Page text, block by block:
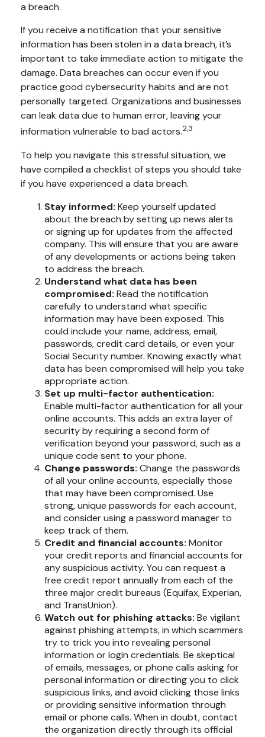
a breach.
If you receive a notification that your sensitive
information has been stolen in a data breach, it’s
important to take immediate action to mitigate the
damage. Data breaches can occur even if you
practice good cybersecurity habits and are not
personally targeted. Organizations and businesses
can leak data due to human error, leaving your
information vulnerable to bad actors.2,3
To help you navigate this stressful situation, we
have compiled a checklist of steps you should take
if you have experienced a data breach.
Stay informed: Keep yourself updated
about the breach by setting up news alerts
or signing up for updates from the affected
company. This will ensure that you are aware
of any developments or actions being taken
to address the breach.
Understand what data has been
compromised: Read the notification
carefully to understand what specific
information may have been exposed. This
could include your name, address, email,
passwords, credit card details, or even your
Social Security number. Knowing exactly what
data has been compromised will help you take
appropriate action.
Set up multi-factor authentication:
Enable multi-factor authentication for all your
online accounts. This adds an extra layer of
security by requiring a second form of
verification beyond your password, such as a
unique code sent to your phone.
Change passwords: Change the passwords
of all your online accounts, especially those
that may have been compromised. Use
strong, unique passwords for each account,
and consider using a password manager to
keep track of them.
Credit and financial accounts: Monitor
your credit reports and financial accounts for
any suspicious activity. You can request a
free credit report annually from each of the
three major credit bureaus (Equifax, Experian,
and TransUnion).
Watch out for phishing attacks: Be vigilant
against phishing attempts, in which scammers
try to trick you into revealing personal
information or login credentials. Be skeptical
of emails, messages, or phone calls asking for
personal information or directing you to click
suspicious links, and avoid clicking those links
or providing sensitive information through
email or phone calls. When in doubt, contact
the organization directly through its official